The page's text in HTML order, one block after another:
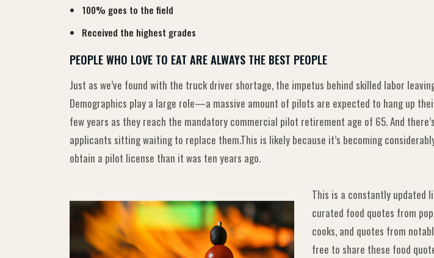
100% goes to the field
Received the highest grades
PEOPLE WHO LOVE TO EAT ARE ALWAYS THE BEST PEOPLE
Just as we’ve found with the truck driver shortage, the impetus behind skilled labor
Demographics play a large role—a massive amount of pilots are expected to hang up
few years as they reach the mandatory commercial pilot retirement age of 65. And
applicants sitting waiting to replace them.This is likely because it’s becoming
obtain a pilot license than it was ten years ago.
This is a constantly updated
curated food quotes from
cooks, and quotes from
free to share these food